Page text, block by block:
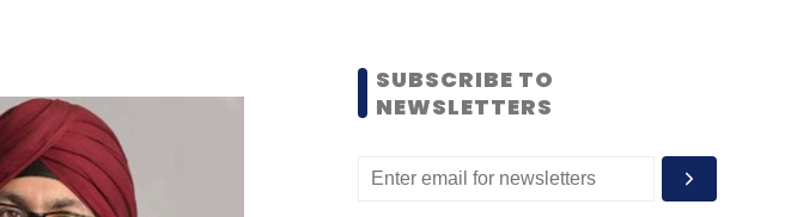
SUBSCRIBE TO
NEWSLETTERS